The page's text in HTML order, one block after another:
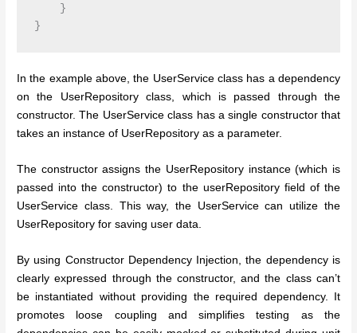
    }
In the example above, the UserService class has a dependency
on the UserRepository class, which is passed through the
constructor. The UserService class has a single constructor that
takes an instance of UserRepository as a parameter.
The constructor assigns the UserRepository instance (which is
passed into the constructor) to the userRepository field of the
UserService class. This way, the UserService can utilize the
UserRepository for saving user data.
By using Constructor Dependency Injection, the dependency is
clearly expressed through the constructor, and the class can’t
be instantiated without providing the required dependency. It
promotes loose coupling and simplifies testing as the